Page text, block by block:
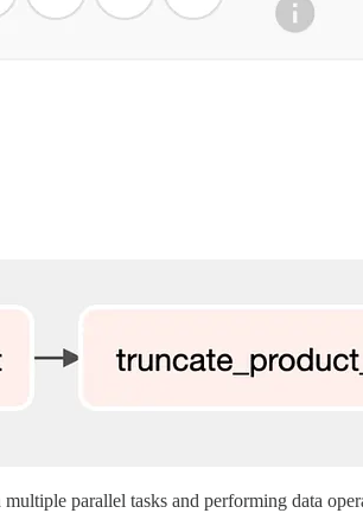
parallel tasks and performing data